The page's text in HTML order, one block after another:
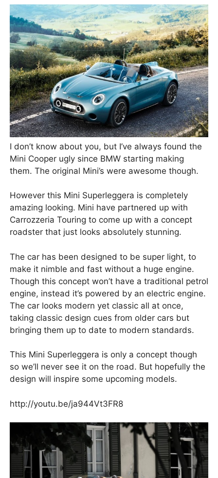
I don’t know about you, but I’ve always found the
Mini Cooper ugly since BMW starting making
them. The original Mini’s were awesome though.
However this Mini Superleggera is completely
amazing looking. Mini have partnered up with
Carrozzeria Touring to come up with a concept
roadster that just looks absolutely stunning.
The car has been designed to be super light, to
make it nimble and fast without a huge engine.
Though this concept won’t have a traditional petrol
engine, instead it’s powered by an electric engine.
The car looks modern yet classic all at once,
taking classic design cues from older cars but
bringing them up to date to modern standards.
This Mini Superleggera is only a concept though
so we’ll never see it on the road. But hopefully the
design will inspire some upcoming models.
http://youtu.be/ja944Vt3FR8